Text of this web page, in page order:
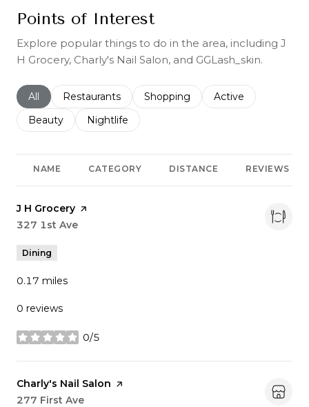
Points of Interest
Explore popular things to do in the area, including J
H Grocery, Charly's Nail Salon, and GGLash_skin.
Search businesses related to
All Search businesses related to
Restaurants Search businesses related to
Shopping Search businesses
Active
Search businesses related to
Beauty Search businesses related to
Nightlife
NAME CATEGORY DISTANCE REVIEWS
Visit the
J H Grocery page on Yelp
Search
327 1st Ave
Dining
0.17 miles
0 reviews
0/5
stars
Visit the
Charly's Nail Salon page on Yelp
Search
277 First Ave